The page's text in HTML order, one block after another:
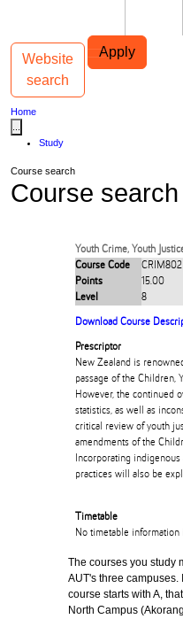
Apply
Main navigation
Website
search
Toggle
Home
Study
Course search
Course search
Youth Crime, Youth
Course Code
CRIM802
Points
15.00
Level
8
Download Course
Prescriptor
New Zealand is
passage of the Children,
However, the continued
statistics, as well as
critical review of youth
amendments of the
Incorporating
practices will also be
Timetable
No timetable information
The courses you study
AUT's three campuses.
course starts with A,
North Campus